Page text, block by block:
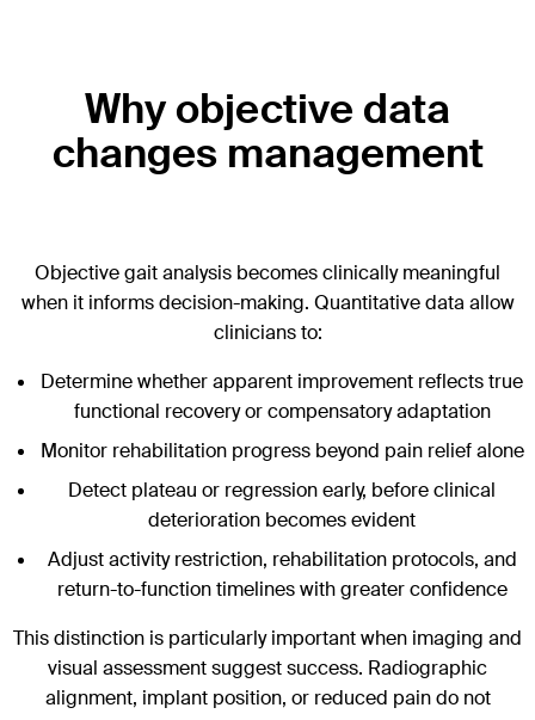
Why objective data
changes management
Objective gait analysis becomes clinically meaningful
when it informs decision-making. Quantitative data allow
clinicians to:
Determine whether apparent improvement reflects true
functional recovery or compensatory adaptation
Monitor rehabilitation progress beyond pain relief alone
Detect plateau or regression early, before clinical
deterioration becomes evident
Adjust activity restriction, rehabilitation protocols, and
return-to-function timelines with greater confidence
This distinction is particularly important when imaging and
visual assessment suggest success. Radiographic
alignment, implant position, or reduced pain do not